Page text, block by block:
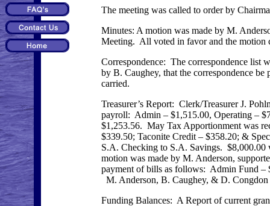
The meeting was called to order by
Minutes: A motion was made by M.
Meeting. All voted in favor and the motion
Correspondence: The correspondence list
by B. Caughey, that the correspondence
carried.
Treasurer’s Report: Clerk/Treasurer J.
payroll: Admin – $1,515.00, Operating –
$1,253.56. May Tax Apportionment was
$339.50; Taconite Credit – $358.20; &
S.A. Checking to S.A. Savings. $8,000.00
motion was made by M. Anderson,
payment of bills as follows: Admin Fund –
M. Anderson, B. Caughey, & D.
Funding Balances: A Report of current